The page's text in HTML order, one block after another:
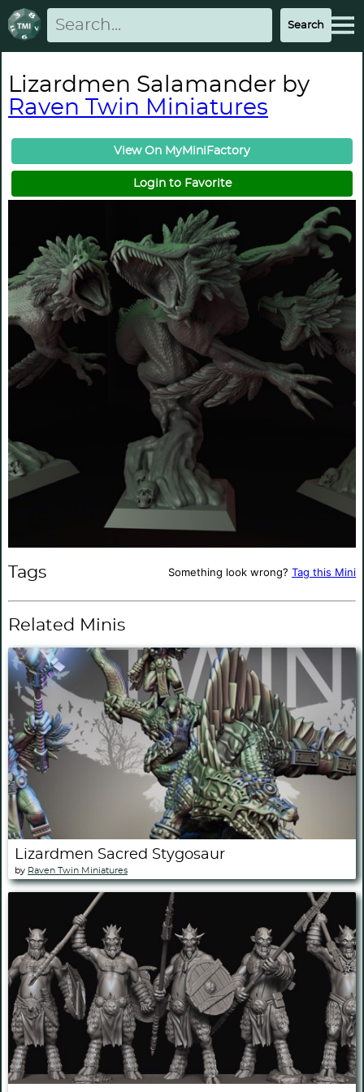
Lizardmen Salamander by
Raven Twin Miniatures
View On MyMiniFactory
Login to Favorite
Tags Something look wrong? Tag this Mini
Related Minis
Lizardmen Sacred Stygosaur
by Raven Twin Miniatures